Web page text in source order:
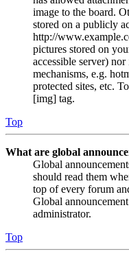
image to the board.
stored on a publicly
http://
pictures stored on
accessible server)
mechanisms, e.g.
protected sites, etc.
[img] tag.
Top
What are global
Global
should read them
top of every forum
Global
administrator.
Top